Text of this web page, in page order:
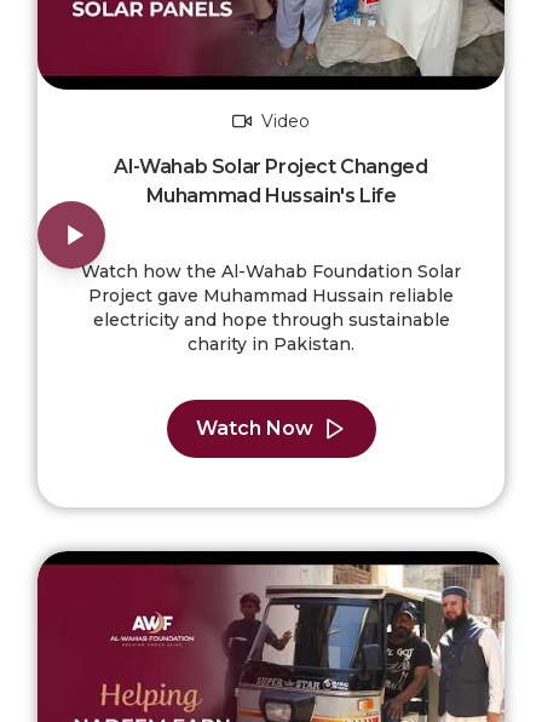
Video
Al-Wahab Solar Project Changed
Muhammad Hussain's Life
Watch how the Al-Wahab Foundation Solar
Project gave Muhammad Hussain reliable
electricity and hope through sustainable
charity in Pakistan.
Watch Now